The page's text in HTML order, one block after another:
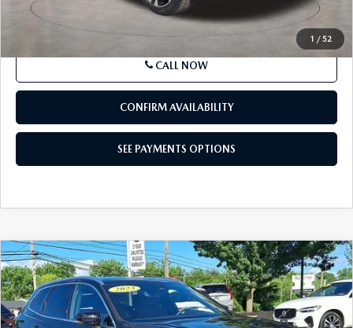
1 / 52
SEE PAYMENTS OPTIONS
CALL NOW
CONFIRM AVAILABILITY
SEE PAYMENTS OPTIONS
2023VOLVO XC60B5 AWD PLUS
BRIGHT THEME
Price Drop
VIN:YV4L12RN7P1379746 Stock:P1379746Model:XC60B5PBAWD
$34,337
BEST PRICE
COMPARE VEHICLE